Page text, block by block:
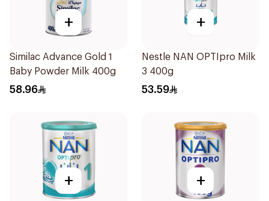
+
Similac Advance Gold 1
Baby Powder Milk 400g
58.96
+
Nestle NAN OPTIpro Milk
3 400g
53.59
+ +